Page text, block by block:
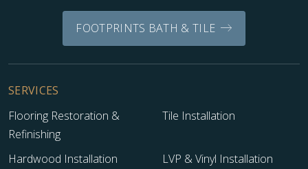
FOOTPRINTS BATH & TILE
SERVICES
Flooring Restoration &
Refinishing
Tile Installation
Hardwood Installation
LVP & Vinyl Installation